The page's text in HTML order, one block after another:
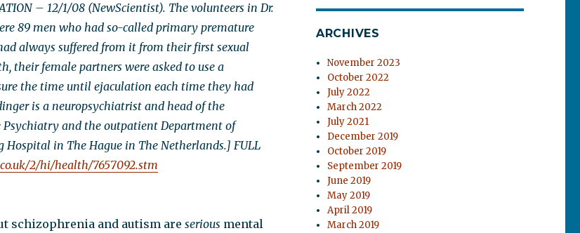
– 12/1/08 (NewScientist). The volunteers in Dr.
89 men who had so-called primary premature
always suffered from it from their first sexual
their female partners were asked to use a
the time until ejaculation each time they had
is a neuropsychiatrist and head of the
and the outpatient Department of
Hospital in The Hague in The Netherlands.] FULL
2/hi/health/7657092.stm
schizophrenia and autism are serious mental
ARCHIVES
November 2023
October 2022
July 2022
March 2022
July 2021
December 2019
October 2019
September 2019
June 2019
May 2019
April 2019
March 2019